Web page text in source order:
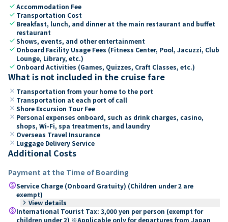
checkAccommodation Fee
check Transportation Cost
check Breakfast, lunch, and dinner at the main restaurant and buffet
restaurant
checkShows, events, and other entertainment
check Onboard Facility Usage Fees (Fitness Center, Pool, Jacuzzi, Club
Lounge, Library, etc.)
check Onboard Activities (Games, Quizzes, Craft Classes, etc.)
What is not included in the cruise fare
close Transportation from your home to the port
close Transportation at each port of call
close Shore Excursion Tour Fee
close Personal expenses onboard, such as drink charges, casino,
shops, Wi-Fi, spa treatments, and laundry
close Overseas Travel Insurance
close Luggage Delivery Service
Additional Costs
Payment at the Time of Boarding
paidService Charge (Onboard Gratuity) (Children under 2 are
exempt)
keyboard_arrow_right View details
paidInternational Tourist Tax: 3,000 yen per person (exempt for
children under 2) ※Applicable only for departures from Japan